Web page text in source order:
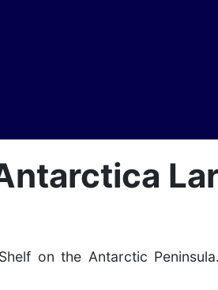
on the Antarctic